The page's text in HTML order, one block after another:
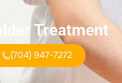
Treatment
(704) 947-7272